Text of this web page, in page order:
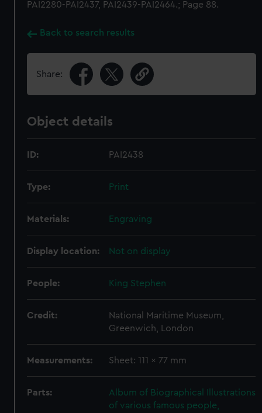
PAI2280-PAI2437, PAI2439-PAI2464.; Page 88.
Back to search results
Share:
Object details
ID: PAI2438
Type: Print
Materials: Engraving
Display location: Not on display
People: King Stephen
Credit:
National Maritime Museum,
Greenwich, London
Measurements: Sheet: 111 x 77 mm
Parts:
Album of Biographical Illustrations
of various famous people,